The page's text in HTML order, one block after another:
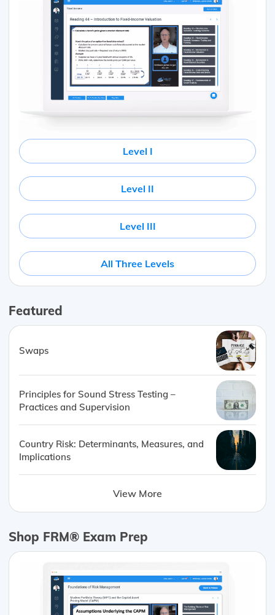
Level I
Level II
Level III
All Three Levels
Featured
Swaps
Principles for Sound Stress Testing –
Practices and Supervision
Country Risk: Determinants, Measures, and
Implications
View More
Shop FRM® Exam Prep